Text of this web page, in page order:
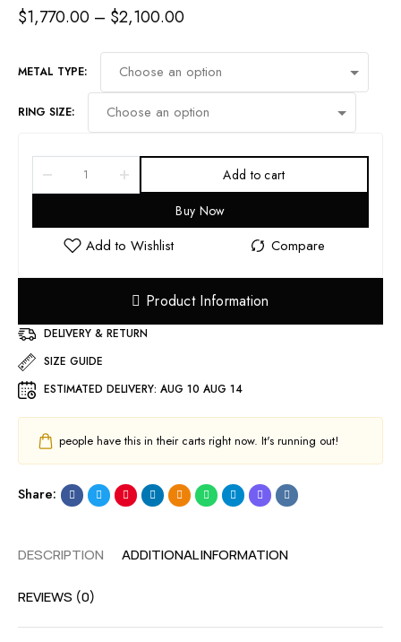
$1,770.00 – $2,100.00
METAL TYPE:
RING SIZE:
Add to cart
Buy Now
Product Information
DELIVERY & RETURN
SIZE GUIDE
ESTIMATED DELIVERY: AUG 10 AUG 14
people have this in their carts right now. It's running out!
Share:
DESCRIPTION ADDITIONAL INFORMATION
REVIEWS (0)